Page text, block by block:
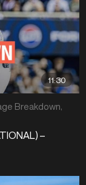
11:30
Breakdown
–